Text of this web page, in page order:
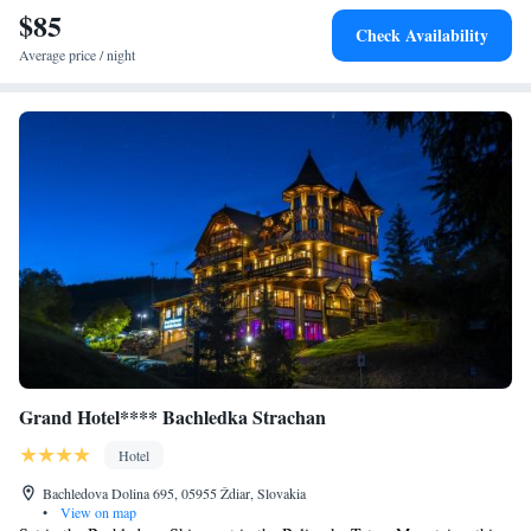
$85
Average price / night
Check Availability
Grand Hotel**** Bachledka Strachan
Hotel
Bachledova Dolina 695, 05955 Ždiar, Slovakia
•
View on map